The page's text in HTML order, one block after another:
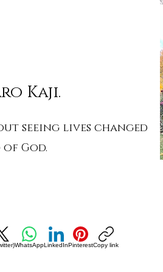
seeing lives changed
God.
Kaji.
WhatsAppLinkedInPinterestCopy link